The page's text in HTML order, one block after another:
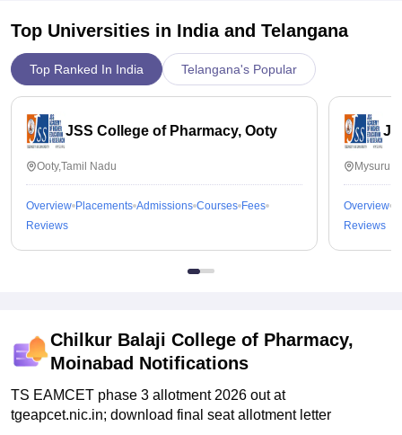
Top Universities in India and Telangana
Top Ranked In India Telangana's Popular
JSS College of Pharmacy, Ooty
Ooty,Tamil Nadu
Overview Placements Admissions Courses Fees
Reviews
Overview
Reviews
Chilkur Balaji College of Pharmacy,
Moinabad Notifications
TS EAMCET phase 3 allotment 2026 out at
tgeapcet.nic.in; download final seat allotment letter